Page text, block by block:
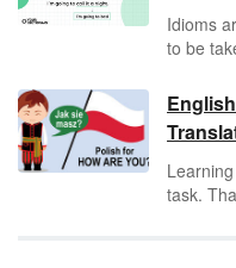
Idioms
to be
literal
it
Rather,
task.